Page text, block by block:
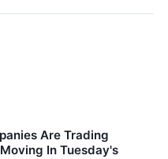
Are Trading
In Tuesday's